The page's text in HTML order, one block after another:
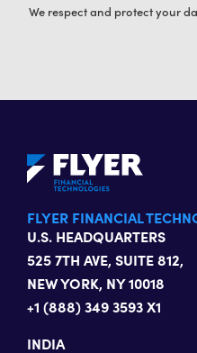
We respect and protect your
FLYER FINANCIAL
U.S. HEADQUARTERS
525 7TH AVE, SUITE 812,
NEW YORK, NY 10018
+1 (888) 349 3593 X1
INDIA